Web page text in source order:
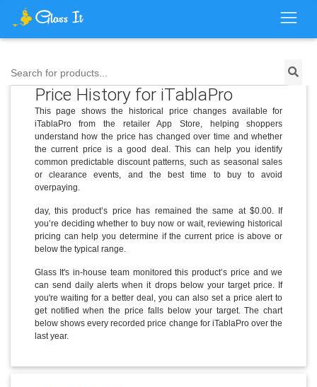
Search for products...
Price History for iTablaPro
This page shows the historical price changes available for
iTablaPro from the retailer App Store, helping shoppers
understand how the price has changed over time and whether
the current price is a good deal. This can help you identify
common predictable discount patterns, such as seasonal sales
or clearance events, and the best time to buy to avoid
overpaying.
day, this product’s price has remained the same at $0.00. If
you’re deciding whether to buy now or wait, reviewing historical
pricing can help you determine if the current price is above or
below the typical range.
Glass It's in-house team monitored this product’s price and we
can send daily alerts when it drops below your target price. If
you're waiting for a better deal, you can also set a price alert to
get notified when the price falls below your target. The chart
below shows every recorded price change for iTablaPro over the
last year.